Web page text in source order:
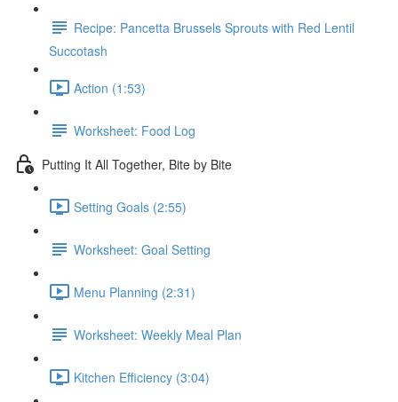
Recipe: Pancetta Brussels Sprouts with Red Lentil
Succotash
Action (1:53)
Worksheet: Food Log
Putting It All Together, Bite by Bite
Setting Goals (2:55)
Worksheet: Goal Setting
Menu Planning (2:31)
Worksheet: Weekly Meal Plan
Kitchen Efficiency (3:04)